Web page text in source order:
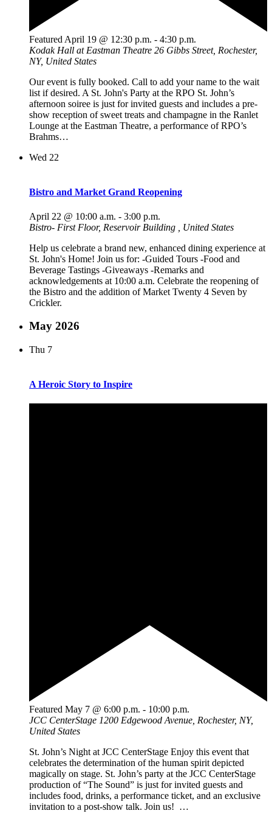
Featured April 19 @ 12:30 p.m. - 4:30 p.m.
Kodak Hall at Eastman Theatre 26 Gibbs Street, Rochester,
NY, United States
Our event is fully booked. Call to add your name to the wait
list if desired. A St. John's Party at the RPO St. John’s
afternoon soiree is just for invited guests and includes a pre-
show reception of sweet treats and champagne in the Ranlet
Lounge at the Eastman Theatre, a performance of RPO’s
Brahms…
Wed 22
Bistro and Market Grand Reopening
April 22 @ 10:00 a.m. - 3:00 p.m.
Bistro- First Floor, Reservoir Building
, United States
Help us celebrate a brand new, enhanced dining experience at
St. John's Home! Join us for: -Guided Tours -Food and
Beverage Tastings -Giveaways -Remarks and
acknowledgements at 10:00 a.m. Celebrate the reopening of
the Bistro and the addition of Market Twenty 4 Seven by
Crickler.
May 2026
Thu 7
A Heroic Story to Inspire
Featured May 7 @ 6:00 p.m. - 10:00 p.m.
JCC CenterStage 1200 Edgewood Avenue, Rochester, NY,
United States
St. John’s Night at JCC CenterStage Enjoy this event that
celebrates the determination of the human spirit depicted
magically on stage. St. John’s party at the JCC CenterStage
production of “The Sound” is just for invited guests and
includes food, drinks, a performance ticket, and an exclusive
invitation to a post-show talk. Join us! …